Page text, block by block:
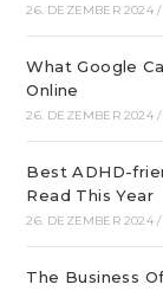
26. DEZEMBER 2024 /
What Google
Online
26. DEZEMBER 2024 /
Best ADHD-
Read This Year
26. DEZEMBER 2024 /
The Business